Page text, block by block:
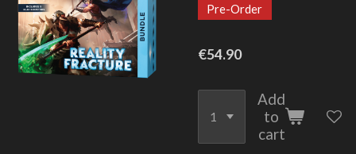
Pre-Order
€54.90
Add
to
cart